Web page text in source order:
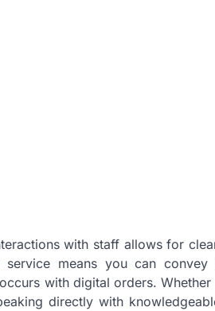
with staff allows for
service means you can
with digital orders.
directly with